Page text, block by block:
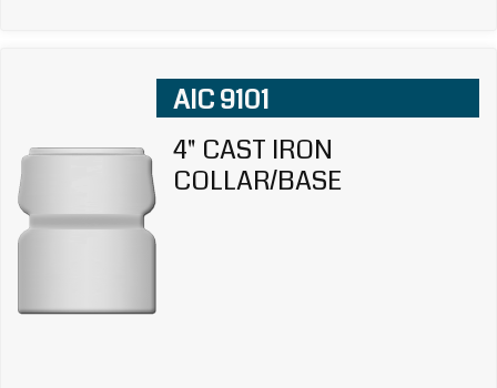
AIC 9101
4" CAST IRON
COLLAR/BASE